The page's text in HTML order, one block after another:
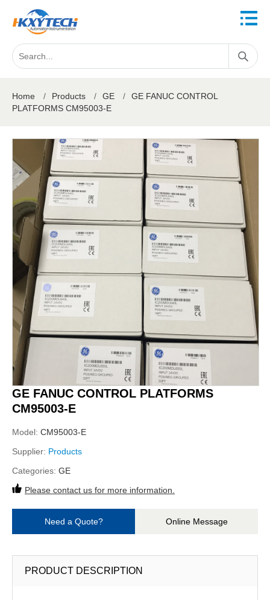
Home / Products / GE /
GE FANUC CONTROL
PLATFORMS CM95003-E
GE FANUC CONTROL PLATFORMS
CM95003-E
Model: CM95003-E
Supplier: Products
Categories: GE
Please contact us for more information.
Need a Quote? Online Message
PRODUCT DESCRIPTION